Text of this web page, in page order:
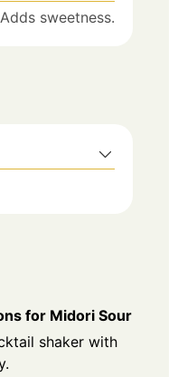
Adds sweetness.
for Midori Sour
shaker with